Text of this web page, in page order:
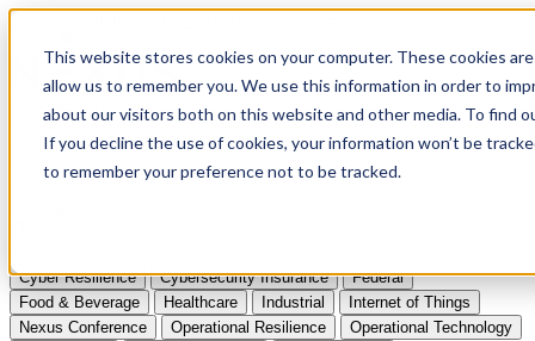
This website stores cookies on your computer. These cookies
allow us to remember you. We use this information in order to
about our visitors both on this website and other media. To find
If you decline the use of cookies, your information won’t be
to remember your preference not to be tracked.
Apply to Attend Nexus Conference 2026
Articles
Videos
Cyber Resilience Cybersecurity Insurance
Federal
Food & Beverage
Healthcare Industrial
Internet of Things
Nexus Conference
Operational Resilience
Operational Technology